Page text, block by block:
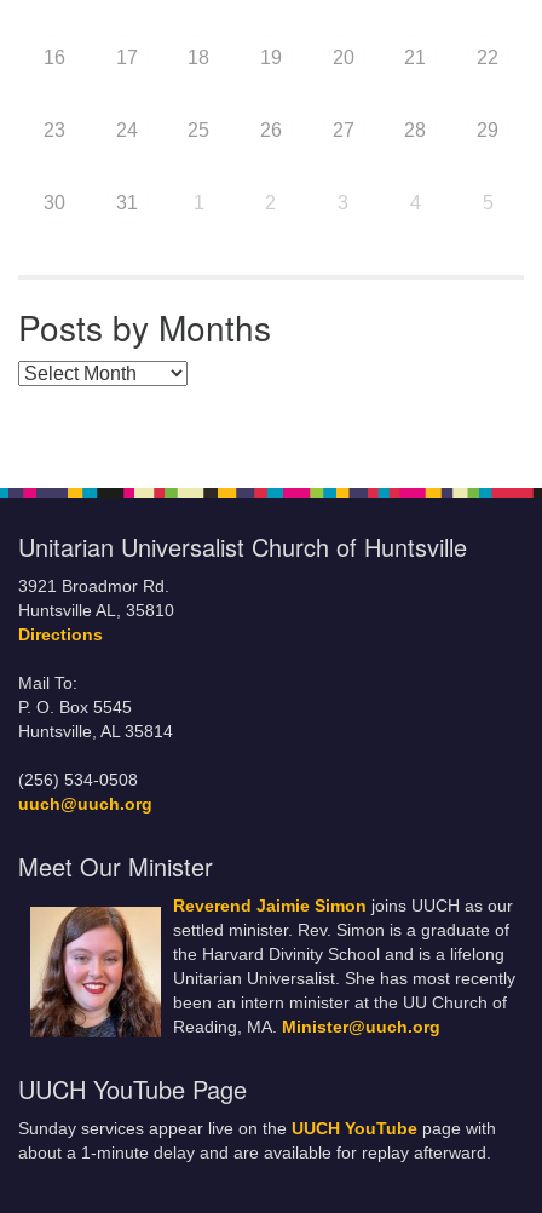
16 17 18 19 20 21 22
23 24 25 26 27 28 29
30 31 1 2 3 4 5
Posts by Months
Posts by Months
Unitarian Universalist Church of Huntsville
3921 Broadmor Rd.
Huntsville AL, 35810
Directions
Mail To:
P. O. Box 5545
Huntsville, AL 35814
(256) 534-0508
uuch@uuch.org
Meet Our Minister
Reverend Jaimie Simon joins UUCH as our
settled minister. Rev. Simon is a graduate of
the Harvard Divinity School and is a lifelong
Unitarian Universalist. She has most recently
been an intern minister at the UU Church of
Reading, MA. Minister@uuch.org
UUCH YouTube Page
Sunday services appear live on the UUCH YouTube page with
about a 1-minute delay and are available for replay afterward.